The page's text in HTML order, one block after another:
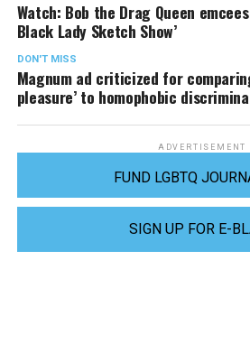
Watch: Bob the Drag Queen
Black Lady Sketch Show’
DON'T MISS
Magnum ad criticized for
pleasure’ to homophobic
ADVERTISEMENT
FUND LGBTQ
SIGN UP FOR E-